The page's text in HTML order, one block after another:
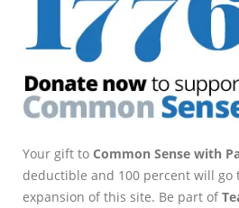
Your gift to Common Sense with
deductible and 100 percent will go
expansion of this site. Be part of